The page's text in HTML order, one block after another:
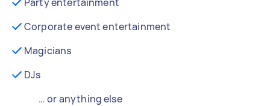
Corporate event entertainment
Magicians
DJs
… or anything else